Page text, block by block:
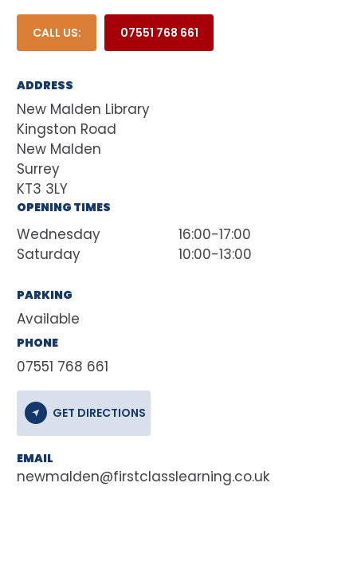
CALL US: 07551 768 661
ADDRESS
New Malden Library
Kingston Road
New Malden
Surrey
KT3 3LY
OPENING TIMES
Wednesday
16:00-17:00
Saturday
10:00-13:00
PARKING
Available
PHONE
07551 768 661
GET DIRECTIONS
EMAIL
newmalden@firstclasslearning.co.uk